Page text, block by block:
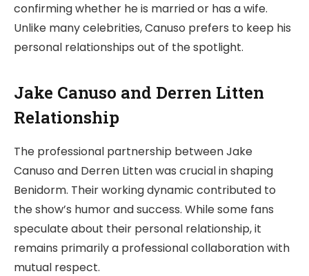
confirming whether he is married or has a wife.
Unlike many celebrities, Canuso prefers to keep his
personal relationships out of the spotlight.
Jake Canuso and Derren Litten
Relationship
The professional partnership between Jake
Canuso and Derren Litten was crucial in shaping
Benidorm. Their working dynamic contributed to
the show’s humor and success. While some fans
speculate about their personal relationship, it
remains primarily a professional collaboration with
mutual respect.